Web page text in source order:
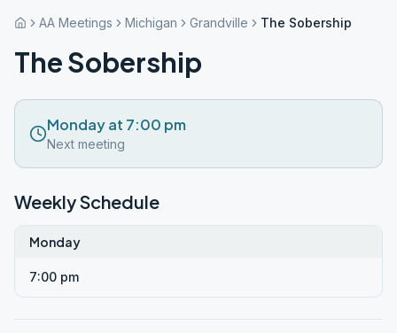
AA Meetings Michigan Grandville The Sobership
The Sobership
Monday at 7:00 pm
Next meeting
Weekly Schedule
Monday
7:00 pm